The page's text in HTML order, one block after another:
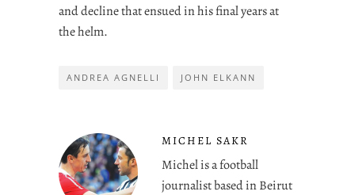
and decline that ensued in his final years at
the helm.
ANDREA AGNELLI JOHN ELKANN
MICHEL SAKR
Michel is a football
journalist based in Beirut